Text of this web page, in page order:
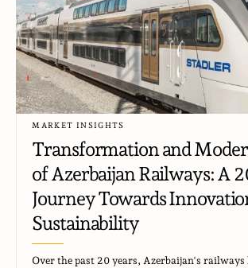
MARKET INSIGHTS
Transformation and
of Azerbaijan Railways: A
Journey Towards
Sustainability
Over the past 20 years, Azerbaijan's railways